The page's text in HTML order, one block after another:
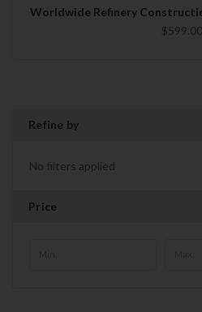
Worldwide Refinery
$599.00
Refine by
No filters applied
Price